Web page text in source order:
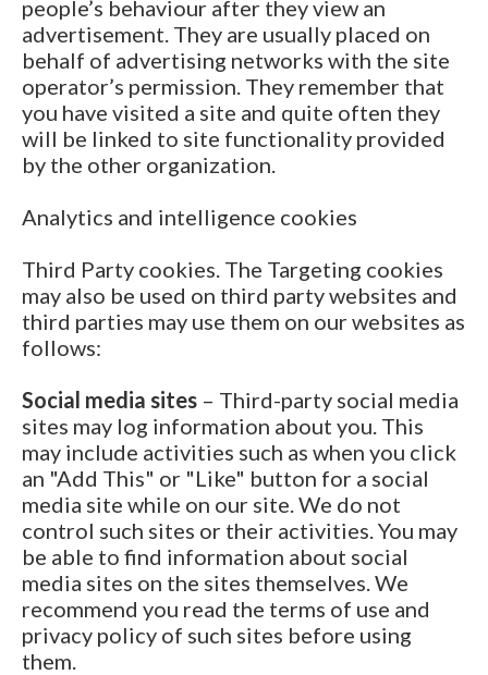
people’s behaviour after they view an
advertisement. They are usually placed on
behalf of advertising networks with the site
operator’s permission. They remember that
you have visited a site and quite often they
will be linked to site functionality provided
by the other organization.
Analytics and intelligence cookies
Third Party cookies. The Targeting cookies
may also be used on third party websites and
third parties may use them on our websites as
follows:
Social media sites – Third-party social media
sites may log information about you. This
may include activities such as when you click
an "Add This" or "Like" button for a social
media site while on our site. We do not
control such sites or their activities. You may
be able to find information about social
media sites on the sites themselves. We
recommend you read the terms of use and
privacy policy of such sites before using
them.